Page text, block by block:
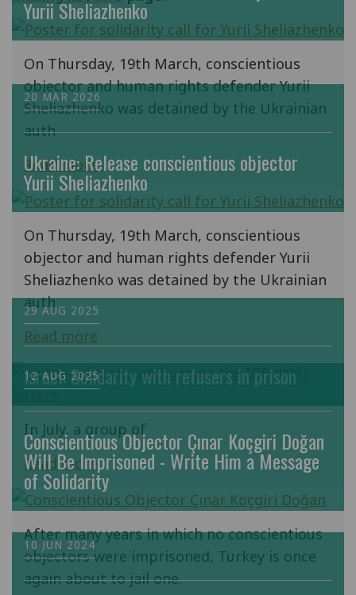
Yurii Sheliazhenko
On Thursday, 19th March, conscientious
objector and human rights defender Yurii
Sheliazhenko was detained by the Ukrainian
auth
Read more
20 MAR 2026
Ukraine: Release conscientious objector
Yurii Sheliazhenko
On Thursday, 19th March, conscientious
objector and human rights defender Yurii
Sheliazhenko was detained by the Ukrainian
auth
Read more
29 AUG 2025
Israel: Solidarity with refusers in prison
In July, a group of
Read more
12 AUG 2025
Conscientious Objector Çınar Koçgiri Doğan
Will Be Imprisoned - Write Him a Message
of Solidarity
After many years in which no conscientious
objectors were imprisoned, Turkey is once
again about to jail one.
10 JUN 2024